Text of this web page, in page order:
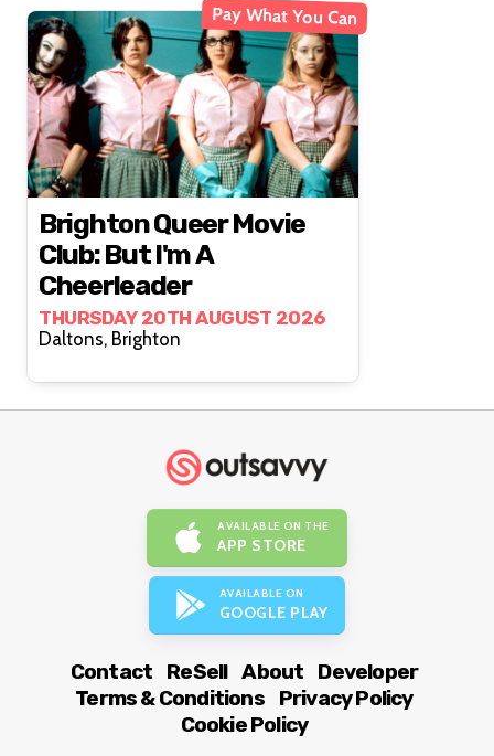
Pay What You Can
Brighton Queer Movie
Club: But I'm A
Cheerleader
THURSDAY 20TH AUGUST 2026
Daltons, Brighton
AVAILABLE ON THE
APP STORE
AVAILABLE ON
GOOGLE PLAY
Contact ReSell About
Developer
Terms & Conditions
Privacy Policy
Cookie Policy